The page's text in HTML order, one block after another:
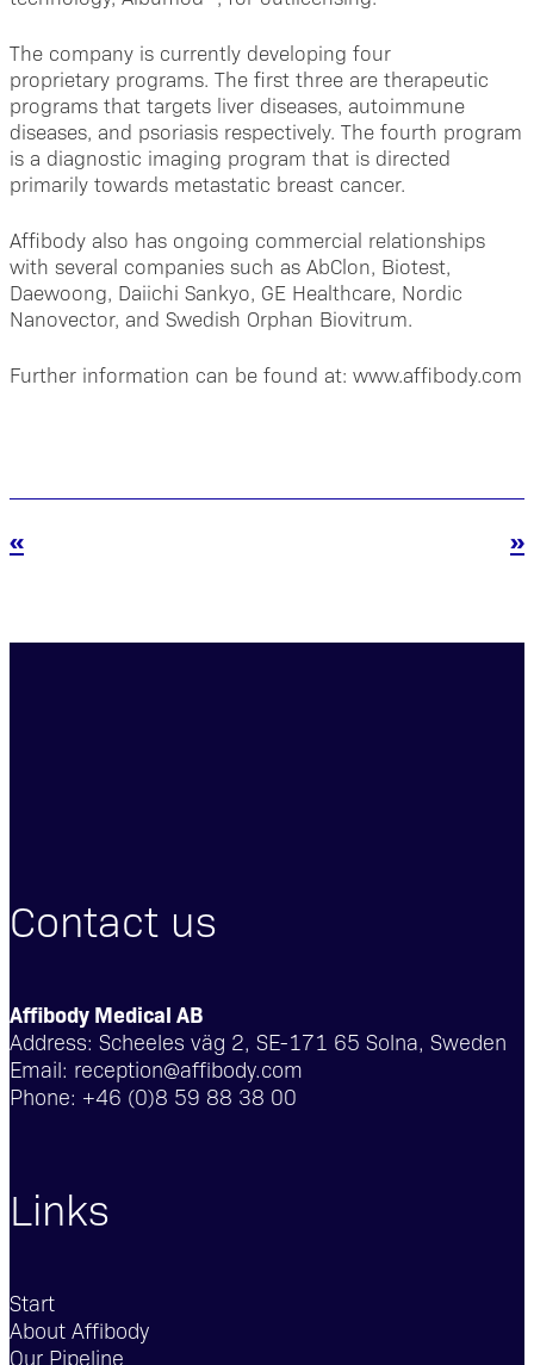
The company is currently developing four
proprietary programs. The first three are therapeutic
programs that targets liver diseases, autoimmune
diseases, and psoriasis respectively. The fourth program
is a diagnostic imaging program that is directed
primarily towards metastatic breast cancer.
Affibody also has ongoing commercial relationships
with several companies such as AbClon, Biotest,
Daewoong, Daiichi Sankyo, GE Healthcare, Nordic
Nanovector, and Swedish Orphan Biovitrum.
Further information can be found at: www.affibody.com
« »
Contact us
Affibody Medical AB
Address: Scheeles väg 2, SE-171 65 Solna, Sweden
Email: reception@affibody.com
Phone: +46 (0)8 59 88 38 00
Links
Start
About Affibody
Our Pipeline